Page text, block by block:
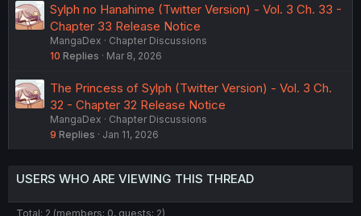
Sylph no Hanahime (Twitter Version) - Vol. 3 Ch. 33 -
Chapter 33 Release Notice
MangaDex
Chapter Discussions
10 Replies Mar 8, 2026
The Princess of Sylph (Twitter Version) - Vol. 3 Ch.
32 - Chapter 32 Release Notice
MangaDex
Chapter Discussions
9 Replies Jan 11, 2026
USERS WHO ARE VIEWING THIS THREAD
Total: 2 (members: 0, guests: 2)